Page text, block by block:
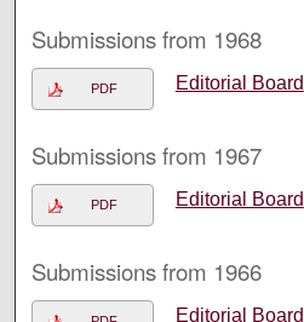
Submissions from 1968
PDF Editorial Board
Submissions from 1967
PDF Editorial Board
Submissions from 1966
Editorial Board